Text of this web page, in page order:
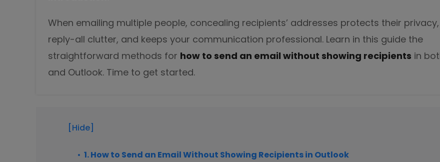
PNG to PDF
Protect
Password protect PDFs from viewing, copying, printing and editing
SwifDoo Cloud
When emailing multiple people, concealing recipients’ addresses protects their
reply-all clutter, and keeps your communication professional. Learn in this guide the
straightforward methods for how to send an email without showing recipients in
and Outlook. Time to get started.
[Hide]
1. How to Send an Email Without Showing Recipients in Outlook